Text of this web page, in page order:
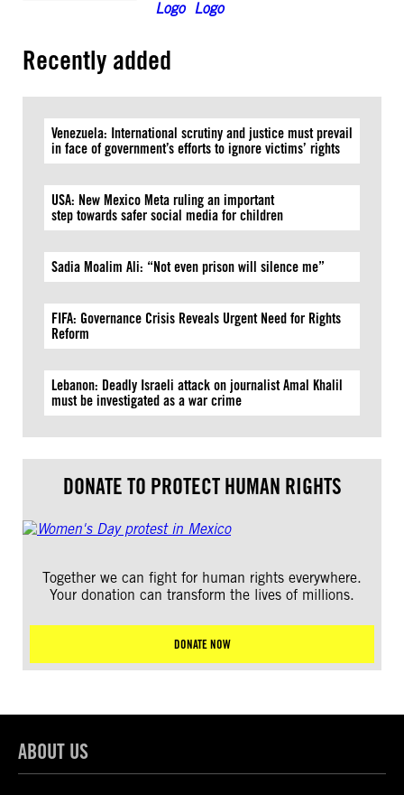
Recently added
Venezuela: International scrutiny and justice must prevail
in face of government’s efforts to ignore victims’ rights
USA: New Mexico Meta ruling an important
step towards safer social media for children
Sadia Moalim Ali: “Not even prison will silence me”
FIFA: Governance Crisis Reveals Urgent Need for Rights
Reform
Lebanon: Deadly Israeli attack on journalist Amal Khalil
must be investigated as a war crime
DONATE TO PROTECT HUMAN RIGHTS
Together we can fight for human rights everywhere.
Your donation can transform the lives of millions.
DONATE NOW
ABOUT US